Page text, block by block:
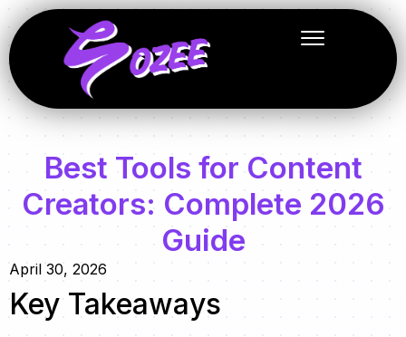
Best Tools for Content
Creators: Complete 2026
Guide
April 30, 2026
Key Takeaways